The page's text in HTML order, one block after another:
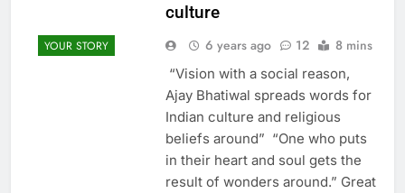
YOUR STORY
culture
6 years ago 12 8 mins
“Vision with a social reason,
Ajay Bhatiwal spreads words for
Indian culture and religious
beliefs around” “One who puts
in their heart and soul gets the
result of wonders around.” Great